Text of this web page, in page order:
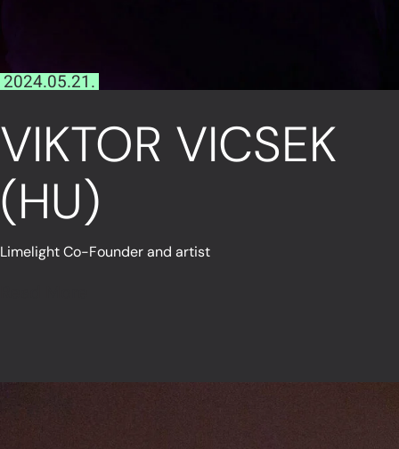
2024.05.21.
VIKTOR VICSEK
(HU)
Limelight Co-Founder and artist